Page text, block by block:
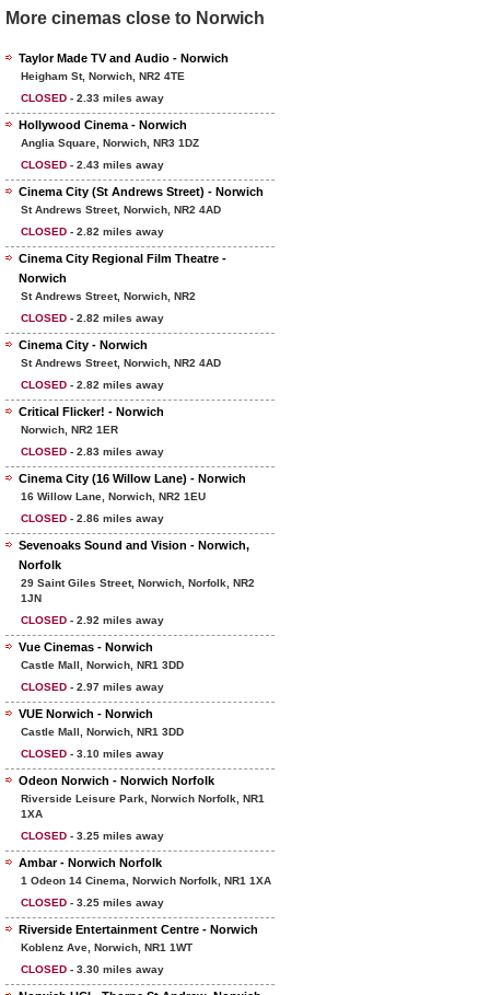
More cinemas close to Norwich
Taylor Made TV and Audio - Norwich
Heigham St, Norwich, NR2 4TE
CLOSED - 2.33 miles away
Hollywood Cinema - Norwich
Anglia Square, Norwich, NR3 1DZ
CLOSED - 2.43 miles away
Cinema City (St Andrews Street) - Norwich
St Andrews Street, Norwich, NR2 4AD
CLOSED - 2.82 miles away
Cinema City Regional Film Theatre -
Norwich
St Andrews Street, Norwich, NR2
CLOSED - 2.82 miles away
Cinema City - Norwich
St Andrews Street, Norwich, NR2 4AD
CLOSED - 2.82 miles away
Critical Flicker! - Norwich
Norwich, NR2 1ER
CLOSED - 2.83 miles away
Cinema City (16 Willow Lane) - Norwich
16 Willow Lane, Norwich, NR2 1EU
CLOSED - 2.86 miles away
Sevenoaks Sound and Vision - Norwich,
Norfolk
29 Saint Giles Street, Norwich, Norfolk, NR2
1JN
CLOSED - 2.92 miles away
Vue Cinemas - Norwich
Castle Mall, Norwich, NR1 3DD
CLOSED - 2.97 miles away
VUE Norwich - Norwich
Castle Mall, Norwich, NR1 3DD
CLOSED - 3.10 miles away
Odeon Norwich - Norwich Norfolk
Riverside Leisure Park, Norwich Norfolk, NR1
1XA
CLOSED - 3.25 miles away
Ambar - Norwich Norfolk
1 Odeon 14 Cinema, Norwich Norfolk, NR1 1XA
CLOSED - 3.25 miles away
Riverside Entertainment Centre - Norwich
Koblenz Ave, Norwich, NR1 1WT
CLOSED - 3.30 miles away